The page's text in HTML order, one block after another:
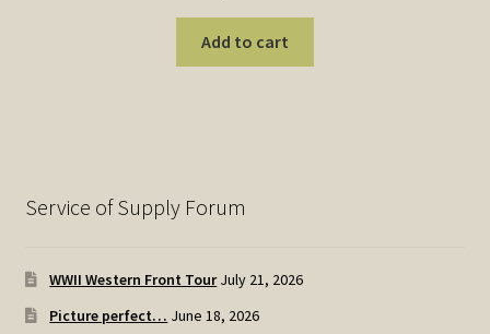
Add to cart
Service of Supply Forum
WWII Western Front Tour July 21, 2026
Picture perfect… June 18, 2026